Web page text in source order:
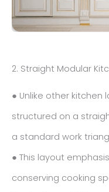
2. Straight Modular
● Unlike other kitchen
structured on a
a standard work
● This layout
conserving cooking